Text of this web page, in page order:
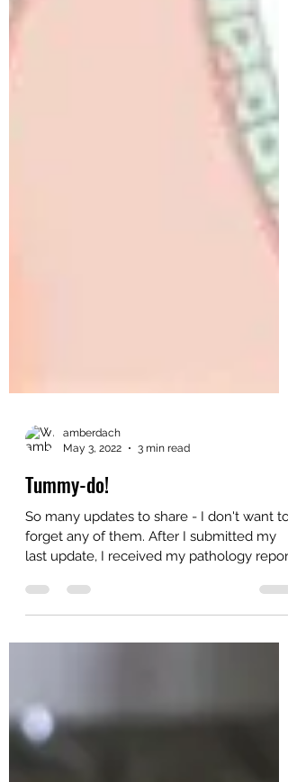
amberdach
Tummy-do!
last update, I received my pathology report
in...